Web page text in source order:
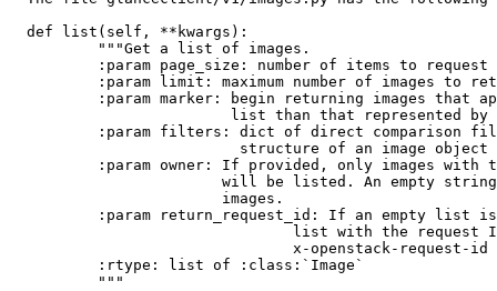
  def list(self, **kwargs):
          """Get a list of images.
:param page_size: number of items to request
:param limit: maximum number of images to
:param marker: begin returning images that
list than that represented by
:param filters: dict of direct comparison
                          structure of an image object
:param owner: If provided, only images with
will be listed. An empty
                        images.
:param return_request_id: If an empty list
list with the request
                                x-openstack-request-id
          :rtype: list of :class:`Image`
          """